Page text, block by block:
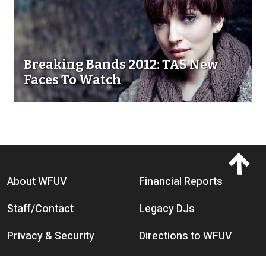
Breaking Bands 2012: TAS New
Faces To Watch
Footer menu
About WFUV
Financial Reports
Staff/Contact
Legacy DJs
Privacy & Security
Directions to WFUV